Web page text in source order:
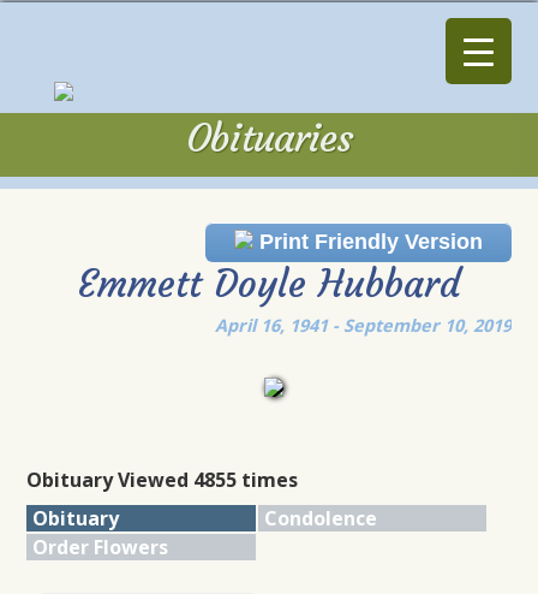
Obituaries
Print Friendly Version
Emmett Doyle Hubbard
April 16, 1941 - September 10, 2019
Obituary Viewed 4855 times
Obituary
Condolence
Order Flowers